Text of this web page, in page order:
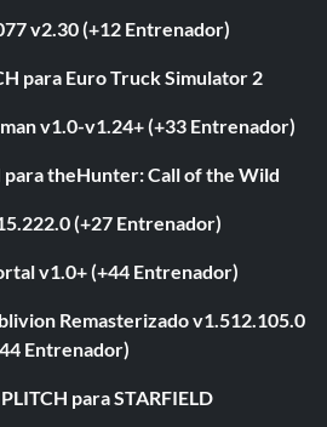
v2.30 (+12 Entrenador)
para Euro Truck Simulator 2
v1.0-v1.24+ (+33 Entrenador)
para theHunter: Call of the Wild
(+27 Entrenador)
v1.0+ (+44 Entrenador)
Remasterizado v1.512.105.0
Entrenador)
para STARFIELD